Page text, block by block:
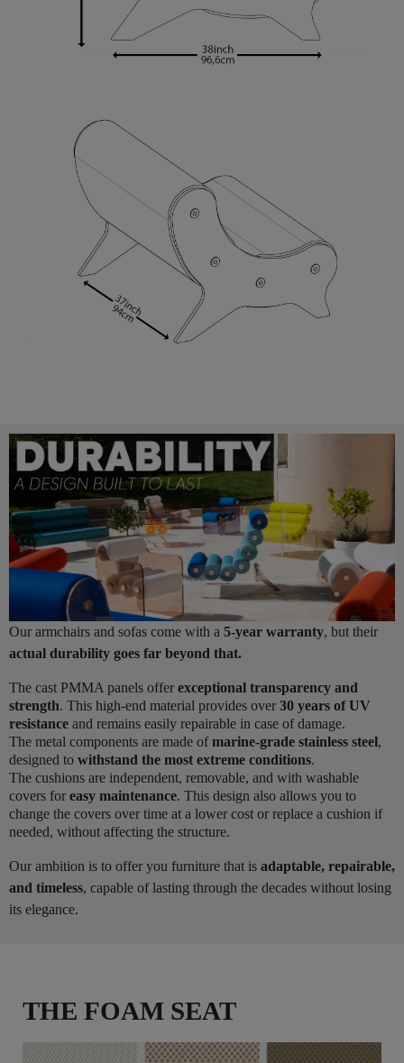
Our armchairs and sofas come with a 5-year warranty, but their
actual durability goes far beyond that.
The cast PMMA panels offer exceptional transparency and
strength. This high-end material provides over 30 years of UV
resistance and remains easily repairable in case of damage.
The metal components are made ofmarine-grade stainless steel,
designed to withstand the most extreme conditions.
The cushions are independent, removable, and with washable
covers for easy maintenance. This design also allows you to
change the covers over time at a lower cost or replace a cushion if
needed, without affecting the structure.
Our ambition is to offer you furniture that is adaptable, repairable,
and timeless, capable of lasting through the decades without losing
its elegance.
THE FOAM SEAT